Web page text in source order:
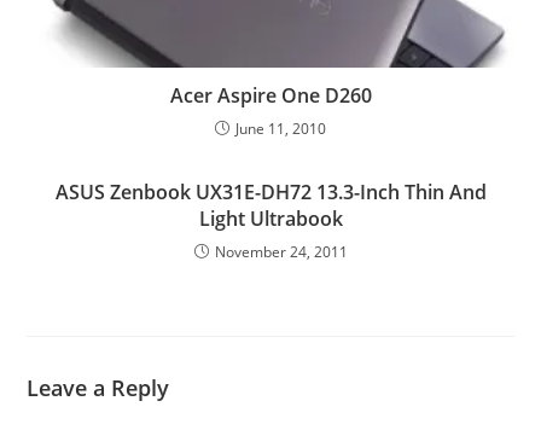
Acer Aspire One D260
June 11, 2010
ASUS Zenbook UX31E-DH72 13.3-Inch Thin And
Light Ultrabook
November 24, 2011
Leave a Reply